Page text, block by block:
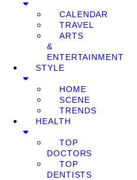
CALENDAR
TRAVEL
ARTS
&
ENTERTAINMENT
STYLE
HOME
SCENE
TRENDS
HEALTH
TOP
DOCTORS
TOP
DENTISTS